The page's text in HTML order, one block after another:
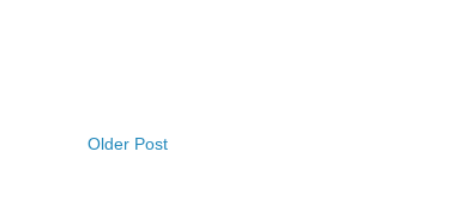
Older Post